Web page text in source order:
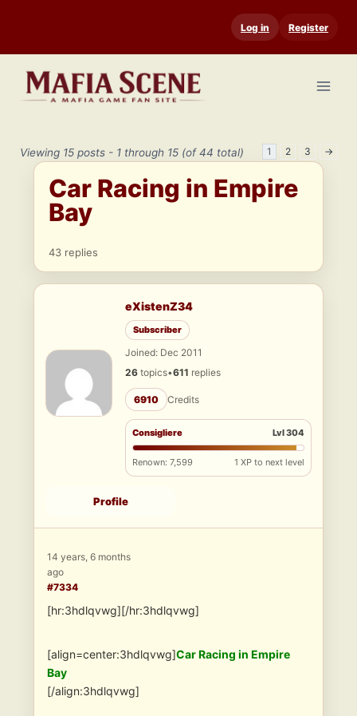
content
Log in Register
Viewing 15 posts - 1 through 15 (of 44 total) 1 2 3 →
Car Racing in Empire
Bay
43 replies
eXistenZ34
Subscriber
Joined: Dec 2011
26 topics•611 replies
6910 Credits
Consigliere Lvl 304
Renown: 7,599 1 XP to next level
Profile
14 years, 6 months
ago
#7334
[hr:3hdlqvwg][/hr:3hdlqvwg]
[align=center:3hdlqvwg]Car Racing in Empire
Bay
[/align:3hdlqvwg]